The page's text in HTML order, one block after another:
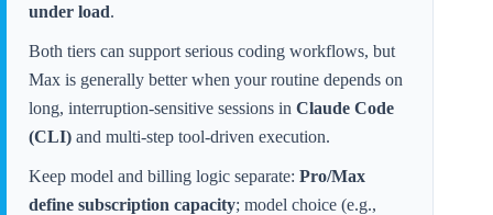
under load.
Both tiers can support serious coding workflows, but
Max is generally better when your routine depends on
long, interruption-sensitive sessions in Claude Code
(CLI) and multi-step tool-driven execution.
Keep model and billing logic separate: Pro/Max
define subscription capacity; model choice (e.g.,